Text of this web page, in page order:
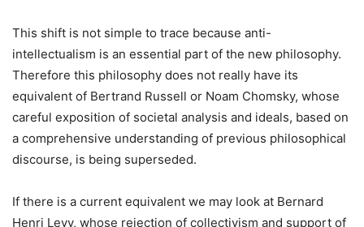
This shift is not simple to trace because anti-
intellectualism is an essential part of the new philosophy.
Therefore this philosophy does not really have its
equivalent of Bertrand Russell or Noam Chomsky, whose
careful exposition of societal analysis and ideals, based on
a comprehensive understanding of previous philosophical
discourse, is being superseded.
If there is a current equivalent we may look at Bernard
Henri Levy, whose rejection of collectivism and support of